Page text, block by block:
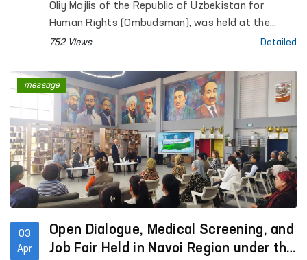
Oliy Majlis of the Republic of Uzbekistan for
Human Rights (Ombudsman), was held at the
Regional Rehabilitation and Adaptation Center for
Agency for Social Protection.
752 Views Detailed
03
Apr
Open Dialogue, Medical Screening, and
Job Fair Held in Navoi Region under the
message